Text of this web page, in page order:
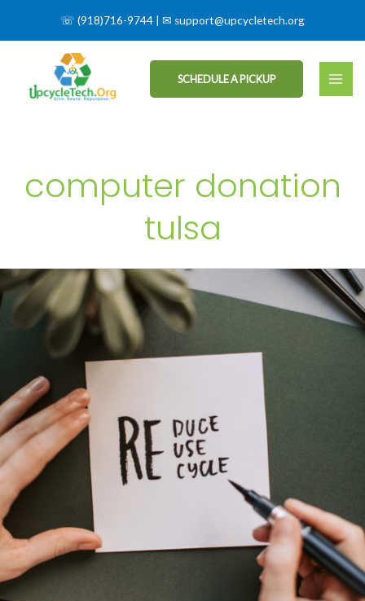
☏ (918)716-9744 | ✉ support@upcycletech.org
SCHEDULE A PICKUP
computer donation
tulsa